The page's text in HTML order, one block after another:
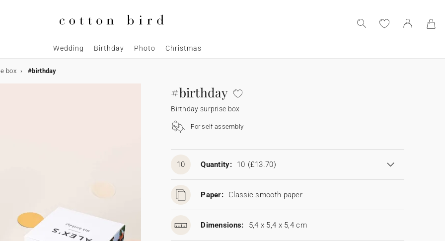
Wedding Birthday Photo Christmas
box #birthday
#birthday
Birthday surprise box
For self assembly
10 Quantity: 10 (£13.70)
Paper: Classic smooth paper
Dimensions: 5,4 x 5,4 x 5,4 cm